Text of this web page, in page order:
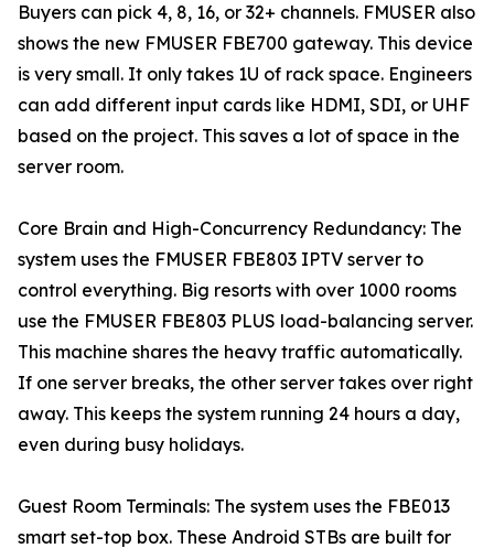
Buyers can pick 4, 8, 16, or 32+ channels. FMUSER also
shows the new FMUSER FBE700 gateway. This device
is very small. It only takes 1U of rack space. Engineers
can add different input cards like HDMI, SDI, or UHF
based on the project. This saves a lot of space in the
server room.
Core Brain and High-Concurrency Redundancy: The
system uses the FMUSER FBE803 IPTV server to
control everything. Big resorts with over 1000 rooms
use the FMUSER FBE803 PLUS load-balancing server.
This machine shares the heavy traffic automatically.
If one server breaks, the other server takes over right
away. This keeps the system running 24 hours a day,
even during busy holidays.
Guest Room Terminals: The system uses the FBE013
smart set-top box. These Android STBs are built for